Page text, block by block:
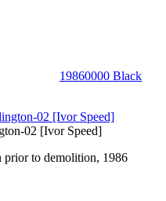
19860000 Black
02 [Ivor Speed]
to demolition, 1986